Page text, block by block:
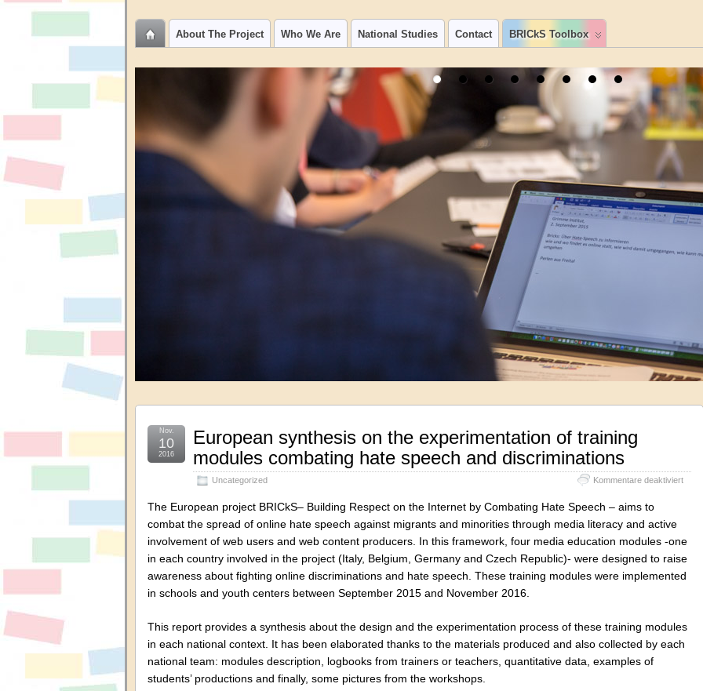
About The Project Who We Are National Studies Contact BRICkS Toolbox
European synthesis on the experimentation of training
modules combating hate speech and discriminations
Uncategorized Kommentare deaktiviertfür
and
Nov.
10
2016
The European project BRICkS– Building Respect on the Internet by Combating Hate Speech – aims to
combat the spread of online hate speech against migrants and minorities through media literacy and active
involvement of web users and web content producers. In this framework, four media education modules -one
in each country involved in the project (Italy, Belgium, Germany and Czech Republic)- were designed to raise
awareness about fighting online discriminations and hate speech. These training modules were implemented
in schools and youth centers between September 2015 and November 2016.
This report provides a synthesis about the design and the experimentation process of these training modules
in each national context. It has been elaborated thanks to the materials produced and also collected by each
national team: modules description, logbooks from trainers or teachers, quantitative data, examples of
students’ productions and finally, some pictures from the workshops.